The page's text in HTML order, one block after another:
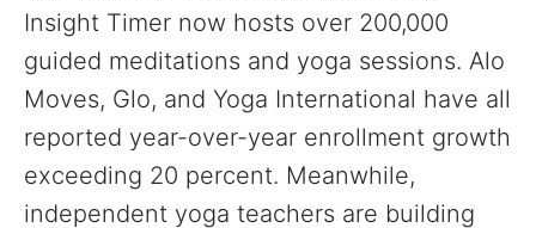
Insight Timer now hosts over 200,000
guided meditations and yoga sessions. Alo
Moves, Glo, and Yoga International have all
reported year-over-year enrollment growth
exceeding 20 percent. Meanwhile,
independent yoga teachers are building